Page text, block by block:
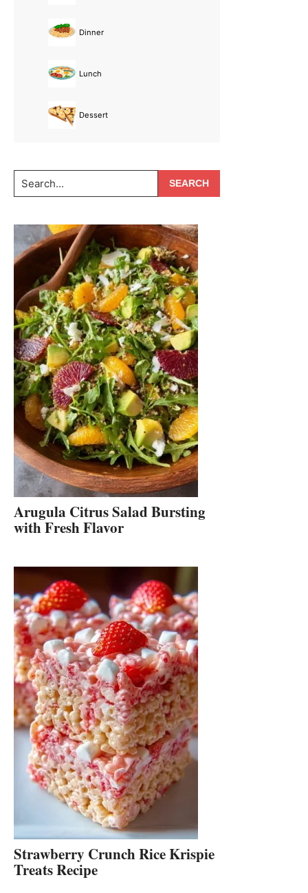
Dinner
Lunch
Dessert
Search...
Arugula Citrus Salad Bursting
with Fresh Flavor
Strawberry Crunch Rice Krispie
Treats Recipe